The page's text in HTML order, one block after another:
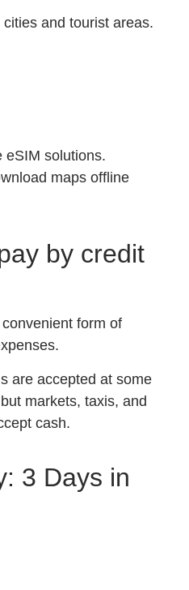
and tourist areas.
eSIM solutions.
maps offline
by credit
form of
are accepted at some
markets, taxis, and
cash.
3 Days in